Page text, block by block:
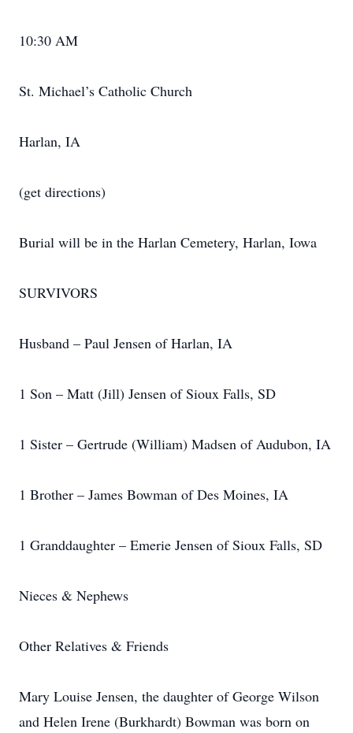
10:30 AM
St. Michael’s Catholic Church
Harlan, IA
(get directions)
Burial will be in the Harlan Cemetery, Harlan, Iowa
SURVIVORS
Husband – Paul Jensen of Harlan, IA
1 Son – Matt (Jill) Jensen of Sioux Falls, SD
1 Sister – Gertrude (William) Madsen of Audubon, IA
1 Brother – James Bowman of Des Moines, IA
1 Granddaughter – Emerie Jensen of Sioux Falls, SD
Nieces & Nephews
Other Relatives & Friends
Mary Louise Jensen, the daughter of George Wilson
and Helen Irene (Burkhardt) Bowman was born on